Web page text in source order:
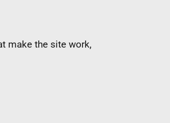
make the site work,